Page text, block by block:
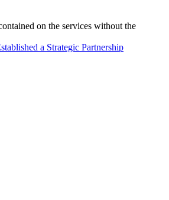
on the services without the
a Strategic Partnership